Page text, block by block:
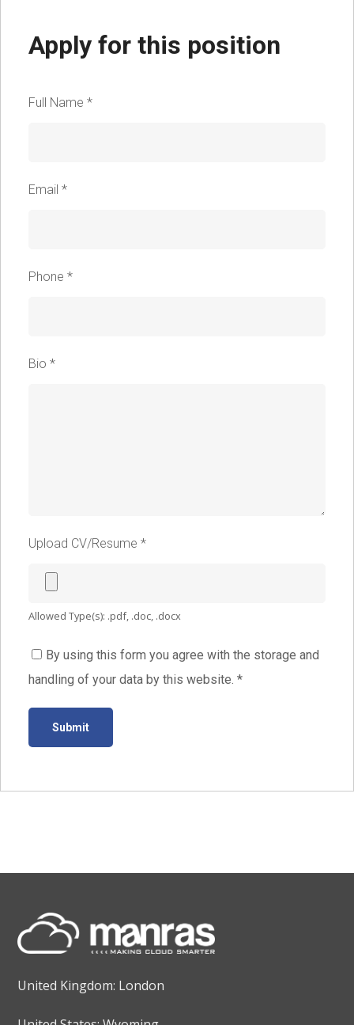
Apply for this position
Full Name *
Email *
Phone *
Bio *
Upload CV/Resume *
Allowed Type(s): .pdf, .doc, .docx
By using this form you agree with the storage and
handling of your data by this website. *
United Kingdom: London